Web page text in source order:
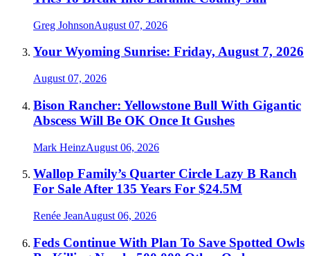
Greg JohnsonAugust 07, 2026
Your Wyoming Sunrise: Friday, August 7, 2026
August 07, 2026
Bison Rancher: Yellowstone Bull With Gigantic
Abscess Will Be OK Once It Gushes
Mark HeinzAugust 06, 2026
Wallop Family’s Quarter Circle Lazy B Ranch
For Sale After 135 Years For $24.5M
Renée JeanAugust 06, 2026
Feds Continue With Plan To Save Spotted Owls